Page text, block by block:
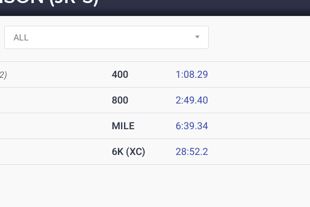
400 1:08.29
800 2:49.40
MILE 6:39.34
6K (XC) 28:52.2